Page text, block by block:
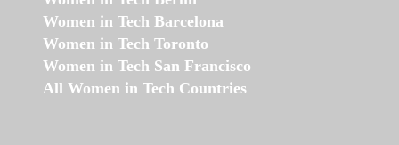
Women in Tech Barcelona
Women in Tech Toronto
Women in Tech San Francisco
All Women in Tech Countries